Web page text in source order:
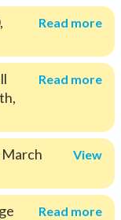
Read more
Read more
View
Read more